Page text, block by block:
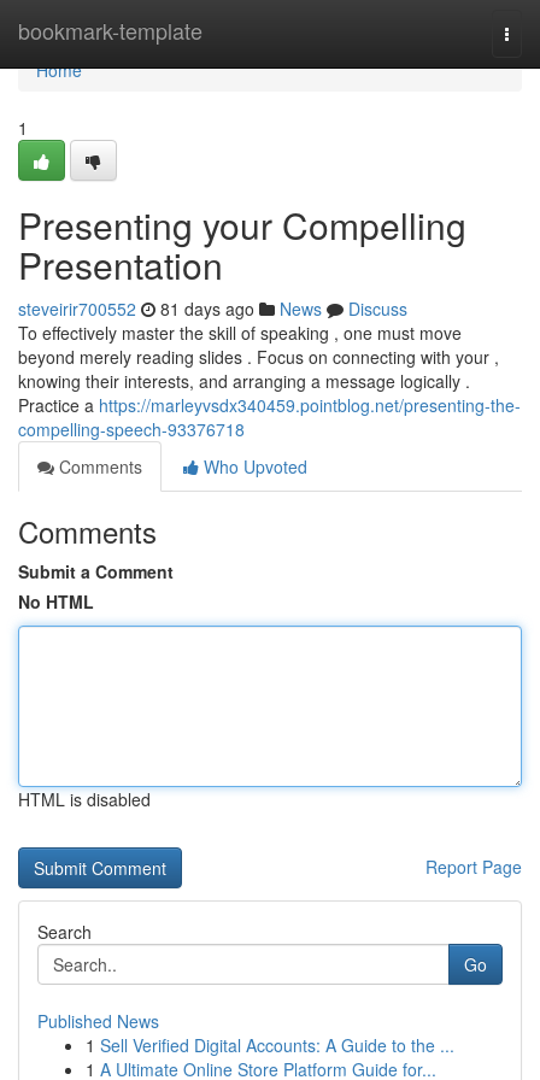
bookmark-template
Home
Home
1
Presenting your Compelling
Presentation
steveirir700552 81 days ago News
Discuss
To effectively master the skill of speaking , one must move
beyond merely reading slides . Focus on connecting with your ,
knowing their interests, and arranging a message logically .
Practice a https://marleyvsdx340459.pointblog.net/presenting-the-
compelling-speech-93376718
Comments
Who Upvoted
Comments
Submit a Comment
No HTML
HTML is disabled
Report Page
Search
Go
Published News
1 Sell Verified Digital Accounts: A Guide to the ...
1 A Ultimate Online Store Platform Guide for...